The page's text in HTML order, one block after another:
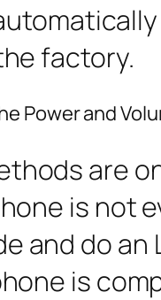
factory.
Power and
are
is not
and do
is